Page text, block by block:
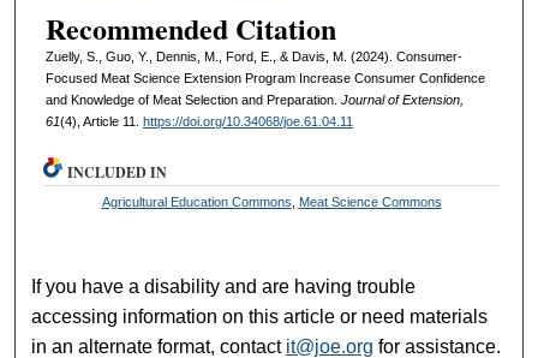
Recommended Citation
Zuelly, S., Guo, Y., Dennis, M., Ford, E., & Davis, M. (2024). Consumer-
Focused Meat Science Extension Program Increase Consumer Confidence
and Knowledge of Meat Selection and Preparation. Journal of Extension,
61(4), Article 11. https://doi.org/10.34068/joe.61.04.11
INCLUDED IN
Agricultural Education Commons Meat Science Commons
If you have a disability and are having trouble
accessing information on this article or need materials
in an alternate format, contact it@joe.org for assistance.